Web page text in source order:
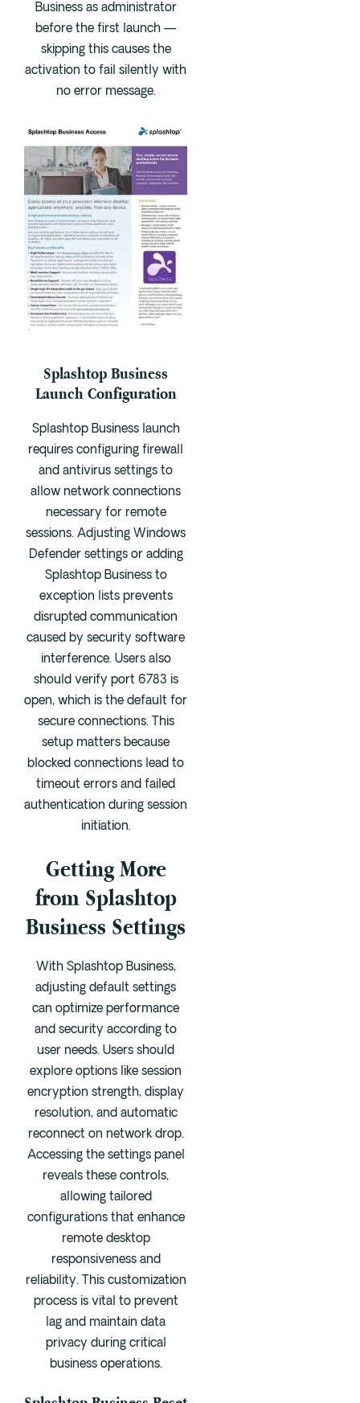
Business as administrator
before the first launch —
skipping this causes the
activation to fail silently with
no error message.
Splashtop Business
Launch Configuration
Splashtop Business launch
requires configuring firewall
and antivirus settings to
allow network connections
necessary for remote
sessions. Adjusting Windows
Defender settings or adding
Splashtop Business to
exception lists prevents
disrupted communication
caused by security software
interference. Users also
should verify port 6783 is
open, which is the default for
secure connections. This
setup matters because
blocked connections lead to
timeout errors and failed
authentication during session
initiation.
Getting More
from Splashtop
Business Settings
With Splashtop Business,
adjusting default settings
can optimize performance
and security according to
user needs. Users should
explore options like session
encryption strength, display
resolution, and automatic
reconnect on network drop.
Accessing the settings panel
reveals these controls,
allowing tailored
configurations that enhance
remote desktop
responsiveness and
reliability. This customization
process is vital to prevent
lag and maintain data
privacy during critical
business operations.